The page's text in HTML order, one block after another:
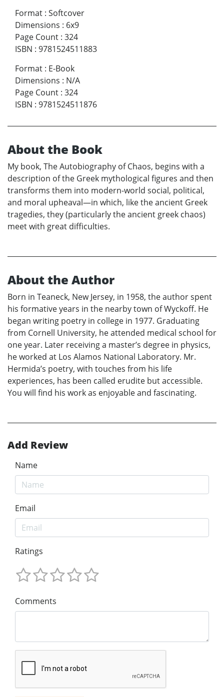
Format : Softcover
Dimensions : 6x9
Page Count : 324
ISBN : 9781524511883
Format : E-Book
Dimensions : N/A
Page Count : 324
ISBN : 9781524511876
About the Book
My book, The Autobiography of Chaos, begins with a
description of the Greek mythological figures and then
transforms them into modern-world social, political,
and moral upheaval—in which, like the ancient Greek
tragedies, they (particularly the ancient greek chaos)
meet with great difficulties.
About the Author
Born in Teaneck, New Jersey, in 1958, the author spent
his formative years in the nearby town of Wyckoff. He
began writing poetry in college in 1977. Graduating
from Cornell University, he attended medical school for
one year. Later receiving a master’s degree in physics,
he worked at Los Alamos National Laboratory. Mr.
Hermida’s poetry, with touches from his life
experiences, has been called erudite but accessible.
You will find his work as enjoyable and fascinating.
Add Review
Name
Email
Ratings
Comments